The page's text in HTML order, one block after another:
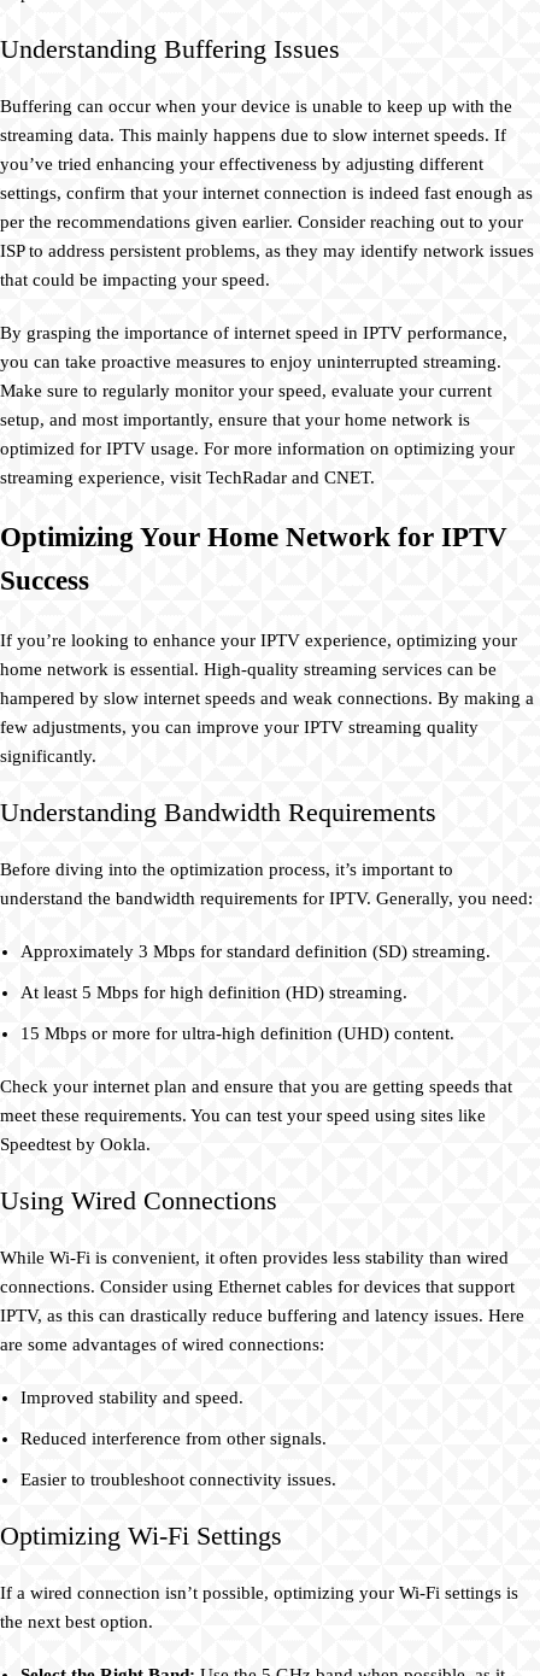
Understanding Buffering Issues
Buffering can occur when your device is unable to keep up with the
streaming data. This mainly happens due to slow internet speeds. If
you’ve tried enhancing your effectiveness by adjusting different
settings, confirm that your internet connection is indeed fast enough as
per the recommendations given earlier. Consider reaching out to your
ISP to address persistent problems, as they may identify network issues
that could be impacting your speed.
By grasping the importance of internet speed in IPTV performance,
you can take proactive measures to enjoy uninterrupted streaming.
Make sure to regularly monitor your speed, evaluate your current
setup, and most importantly, ensure that your home network is
optimized for IPTV usage. For more information on optimizing your
streaming experience, visit TechRadar and CNET.
Optimizing Your Home Network for IPTV
Success
If you’re looking to enhance your IPTV experience, optimizing your
home network is essential. High-quality streaming services can be
hampered by slow internet speeds and weak connections. By making a
few adjustments, you can improve your IPTV streaming quality
significantly.
Understanding Bandwidth Requirements
Before diving into the optimization process, it’s important to
understand the bandwidth requirements for IPTV. Generally, you need:
Approximately 3 Mbps for standard definition (SD) streaming.
At least 5 Mbps for high definition (HD) streaming.
15 Mbps or more for ultra-high definition (UHD) content.
Check your internet plan and ensure that you are getting speeds that
meet these requirements. You can test your speed using sites like
Speedtest by Ookla.
Using Wired Connections
While Wi-Fi is convenient, it often provides less stability than wired
connections. Consider using Ethernet cables for devices that support
IPTV, as this can drastically reduce buffering and latency issues. Here
are some advantages of wired connections:
Improved stability and speed.
Reduced interference from other signals.
Easier to troubleshoot connectivity issues.
Optimizing Wi-Fi Settings
If a wired connection isn’t possible, optimizing your Wi-Fi settings is
the next best option.